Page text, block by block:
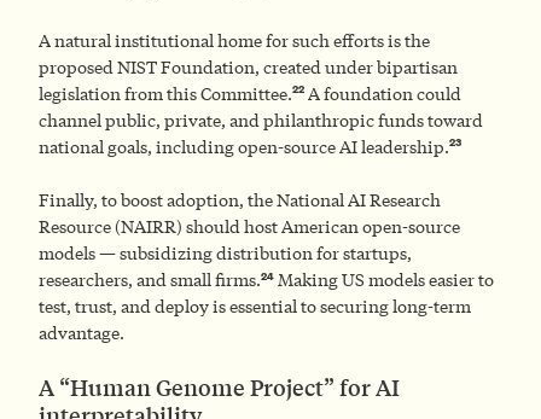
A natural institutional home for such efforts is the
proposed NIST Foundation, created under bipartisan
legislation from this Committee.22 A foundation could
channel public, private, and philanthropic funds toward
national goals, including open-source AI leadership.23
Finally, to boost adoption, the National AI Research
Resource (NAIRR) should host American open-source
models — subsidizing distribution for startups,
researchers, and small firms.24 Making US models easier to
test, trust, and deploy is essential to securing long-term
advantage.
A “Human Genome Project” for AI